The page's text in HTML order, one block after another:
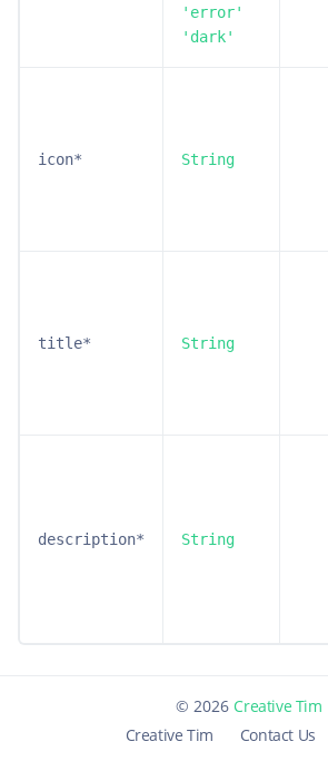
'error'
'dark'
icon* String
title* String
description* String
©2026 Creative Tim
Creative Tim
Contact Us